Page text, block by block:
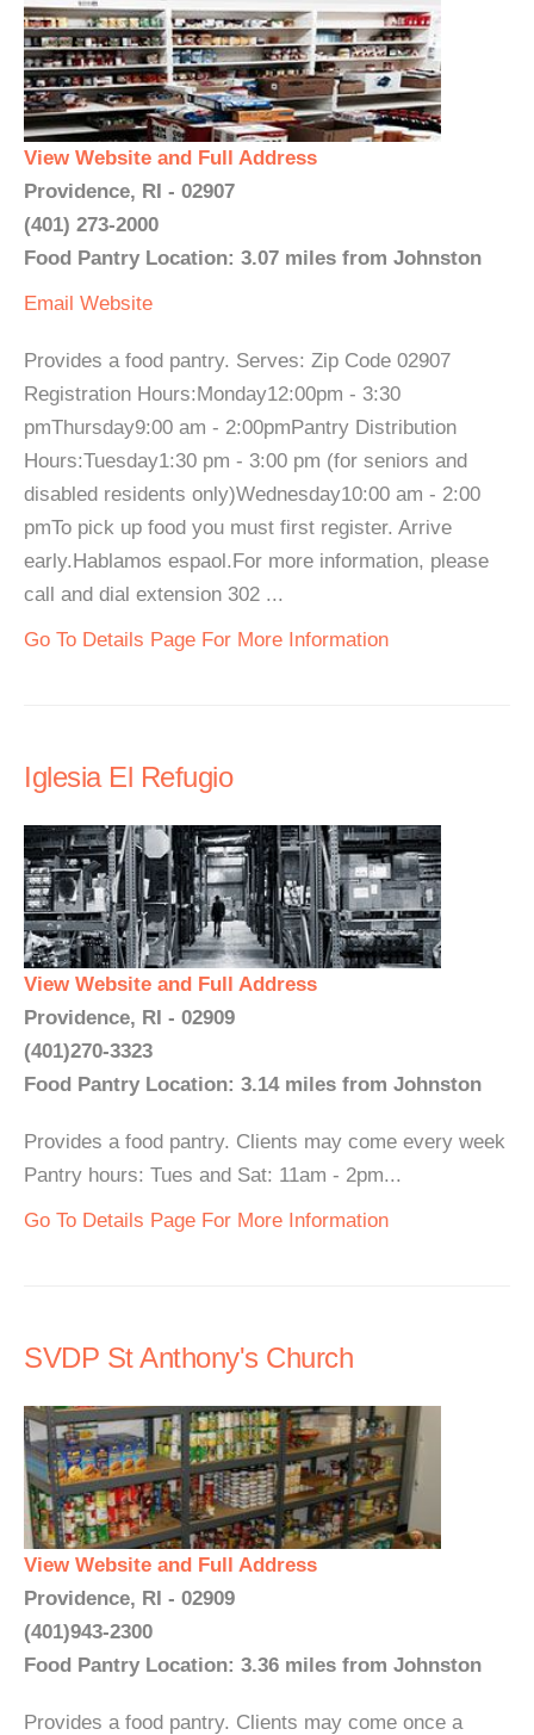
View Website and Full Address
Providence, RI - 02907
(401) 273-2000
Food Pantry Location: 3.07 miles from Johnston
Email Website
Provides a food pantry. Serves: Zip Code 02907
Registration Hours:Monday12:00pm - 3:30
pmThursday9:00 am - 2:00pmPantry Distribution
Hours:Tuesday1:30 pm - 3:00 pm (for seniors and
disabled residents only)Wednesday10:00 am - 2:00
pmTo pick up food you must first register. Arrive
early.Hablamos espaol.For more information, please
call and dial extension 302 ...
Go To Details Page For More Information
Iglesia El Refugio
View Website and Full Address
Providence, RI - 02909
(401)270-3323
Food Pantry Location: 3.14 miles from Johnston
Provides a food pantry. Clients may come every week
Pantry hours: Tues and Sat: 11am - 2pm...
Go To Details Page For More Information
SVDP St Anthony's Church
View Website and Full Address
Providence, RI - 02909
(401)943-2300
Food Pantry Location: 3.36 miles from Johnston
Provides a food pantry. Clients may come once a